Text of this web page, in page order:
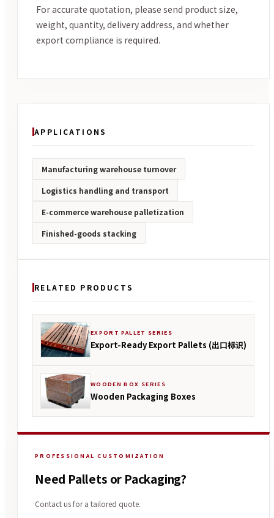
For accurate quotation, please send product size,
weight, quantity, delivery address, and whether
export compliance is required.
APPLICATIONS
Manufacturing warehouse turnover
Logistics handling and transport
E-commerce warehouse palletization
Finished-goods stacking
RELATED PRODUCTS
EXPORT PALLET SERIES
Export-Ready Export Pallets (出口标识)
WOODEN BOX SERIES
Wooden Packaging Boxes
PROFESSIONAL CUSTOMIZATION
Need Pallets or Packaging?
Contact us for a tailored quote.